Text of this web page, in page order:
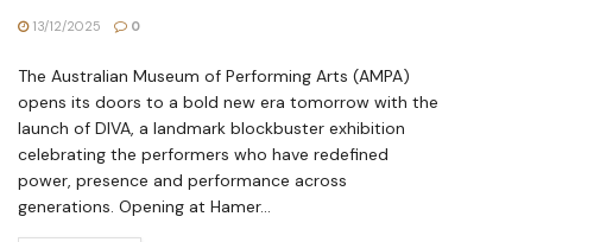
13/12/2025 0
The Australian Museum of Performing Arts (AMPA)
opens its doors to a bold new era tomorrow with the
launch of DIVA, a landmark blockbuster exhibition
celebrating the performers who have redefined
power, presence and performance across
generations. Opening at Hamer...